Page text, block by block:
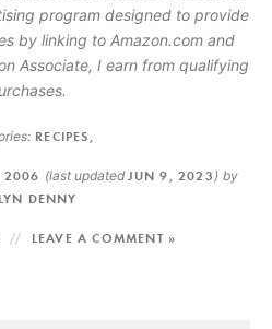
program designed to provide
by linking to Amazon.com and
Associate, I earn from qualifying
RECIPES
2006 (last updated JUN 9, 2023 ) by
DENNY
LEAVE A COMMENT »